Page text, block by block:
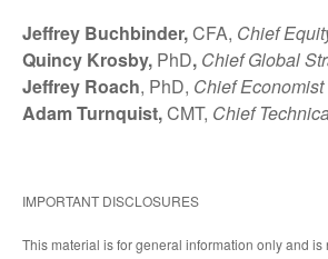
Jeffrey Buchbinder,CFA, Chief
Quincy Krosby, PhD, Chief Global
Jeffrey Roach, PhD, Chief Economist
Adam Turnquist,CMT, Chief
IMPORTANT DISCLOSURES
This material is for general information only and is